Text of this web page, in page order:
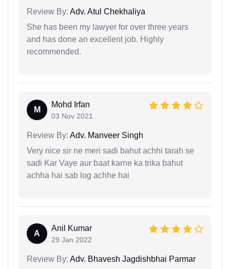
Review By: Adv. Atul Chekhaliya
She has been my lawyer for over three years
and has done an excellent job. Highly
recommended.
M
Mohd Irfan
03 Nov 2021
Review By: Adv. Manveer Singh
Very nice sir ne meri sadi bahut achhi tarah se
sadi Kar Vaye aur baat karne ka trika bahut
achha hai sab log achhe hai
A
Anil Kumar
29 Jan 2022
Review By: Adv. Bhavesh Jagdishbhai Parmar